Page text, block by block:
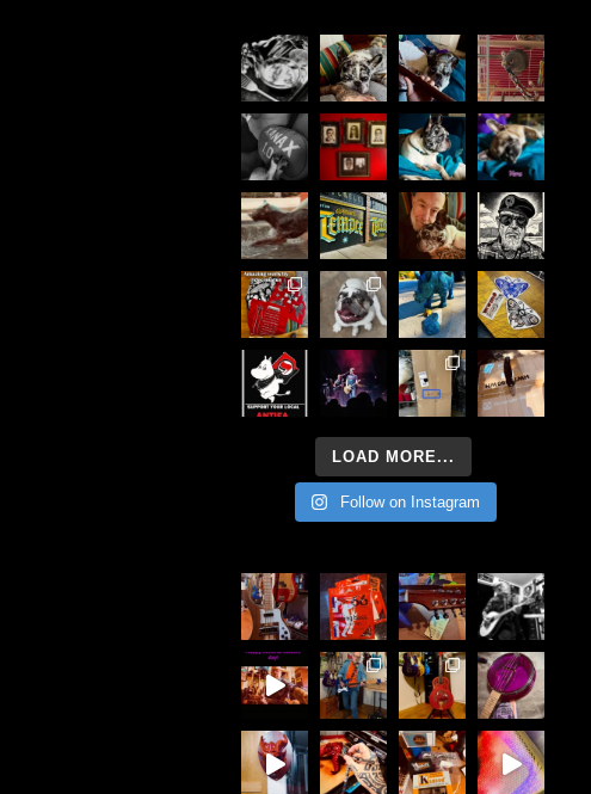
LOAD MORE...
Follow on Instagram